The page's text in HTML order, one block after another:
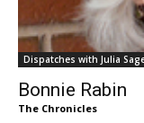
Dispatches with Julia
Bonnie Rabin
The Chronicles